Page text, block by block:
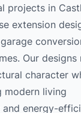
projects in
extension
Our designs
character
modern living
and energy-